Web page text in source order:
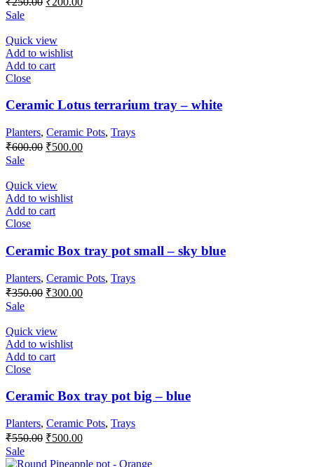
₹250.00.
Sale
Quick view
Add to wishlist
Add to cart
Close
Ceramic Lotus terrarium tray – white
Planters, Ceramic Pots, Trays
₹600.00 Original
₹600.00.
₹500.00Current
Sale
Quick view
Add to wishlist
Add to cart
Close
Ceramic Box tray pot small – sky blue
Planters, Ceramic Pots, Trays
₹350.00 Original
₹350.00.
₹300.00Current
Sale
Quick view
Add to wishlist
Add to cart
Close
Ceramic Box tray pot big – blue
Planters, Ceramic Pots, Trays
₹550.00 Original
was:
₹500.00Current
is:
Sale